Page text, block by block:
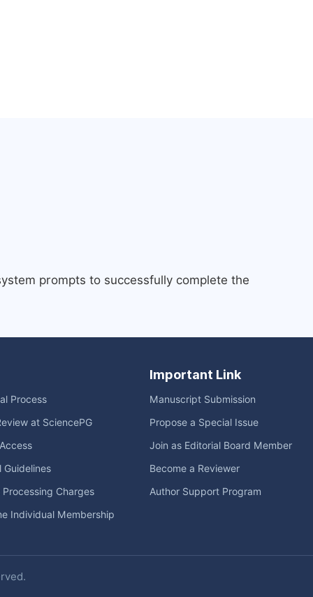
prompts to successfully complete the
Process
at SciencePG
Guidelines
Processing Charges
Individual Membership
Important Link
Manuscript Submission
Propose a Special Issue
Join as Editorial Board Member
Become a Reviewer
Author Support Program